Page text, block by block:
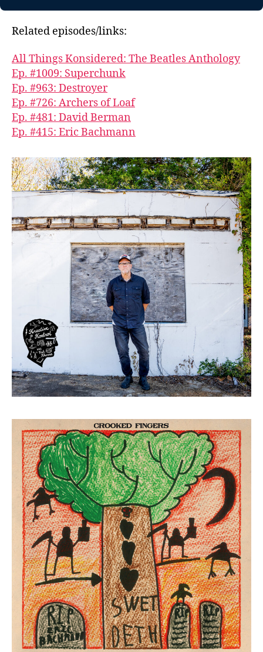
Related episodes/links:
All Things Konsidered: The Beatles Anthology
Ep. #1009: Superchunk
Ep. #963: Destroyer
Ep. #726: Archers of Loaf
Ep. #481: David Berman
Ep. #415: Eric Bachmann